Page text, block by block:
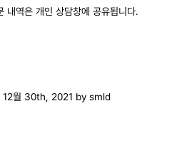
역은 개인 상담창에 공유됩니다.
12월 30th, 2021 by smld